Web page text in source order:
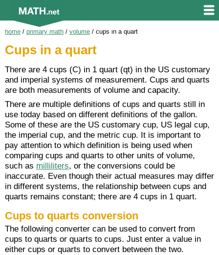
home / primary math / volume / cups in a quart
Cups in a quart
There are 4 cups (C) in 1 quart (qt) in the US customary
and imperial systems of measurement. Cups and quarts
are both measurements of volume and capacity.
There are multiple definitions of cups and quarts still in
use today based on different definitions of the gallon.
Some of these are the US customary cup, US legal cup,
the imperial cup, and the metric cup. It is important to
pay attention to which definition is being used when
comparing cups and quarts to other units of volume,
such as milliliters, or the conversions could be
inaccurate. Even though their actual measures may differ
in different systems, the relationship between cups and
quarts remains constant; there are 4 cups in 1 quart.
Cups to quarts conversion
The following converter can be used to convert from
cups to quarts or quarts to cups. Just enter a value in
either cups or quarts to convert between the two.